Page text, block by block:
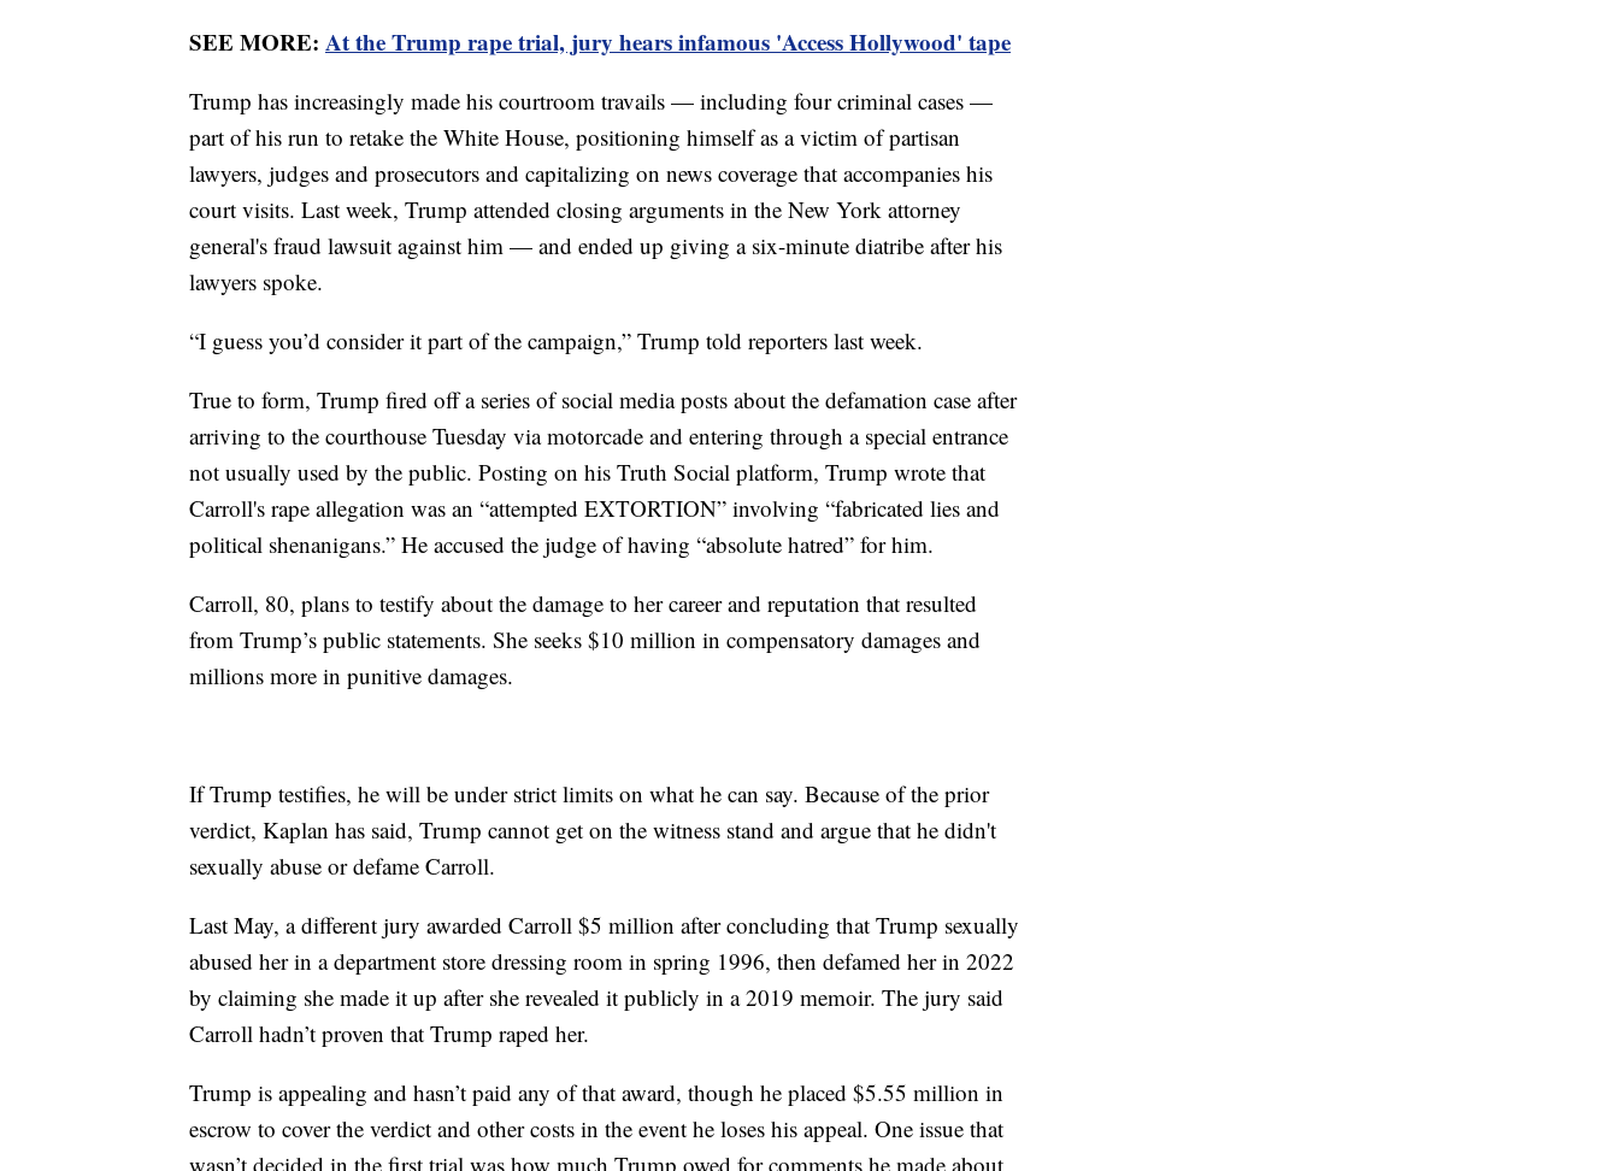
SEE MORE: At the Trump rape trial, jury hears infamous 'Access Hollywood' tape
Trump has increasingly made his courtroom travails — including four criminal cases —
part of his run to retake the White House, positioning himself as a victim of partisan
lawyers, judges and prosecutors and capitalizing on news coverage that accompanies his
court visits. Last week, Trump attended closing arguments in the New York attorney
general's fraud lawsuit against him — and ended up giving a six-minute diatribe after his
lawyers spoke.
“I guess you’d consider it part of the campaign,” Trump told reporters last week.
True to form, Trump fired off a series of social media posts about the defamation case after
arriving to the courthouse Tuesday via motorcade and entering through a special entrance
not usually used by the public. Posting on his Truth Social platform, Trump wrote that
Carroll's rape allegation was an “attempted EXTORTION” involving “fabricated lies and
political shenanigans.” He accused the judge of having “absolute hatred” for him.
Carroll, 80, plans to testify about the damage to her career and reputation that resulted
from Trump’s public statements. She seeks $10 million in compensatory damages and
millions more in punitive damages.
If Trump testifies, he will be under strict limits on what he can say. Because of the prior
verdict, Kaplan has said, Trump cannot get on the witness stand and argue that he didn't
sexually abuse or defame Carroll.
Last May, a different jury awarded Carroll $5 million after concluding that Trump sexually
abused her in a department store dressing room in spring 1996, then defamed her in 2022
by claiming she made it up after she revealed it publicly in a 2019 memoir. The jury said
Carroll hadn’t proven that Trump raped her.
Trump is appealing and hasn’t paid any of that award, though he placed $5.55 million in
escrow to cover the verdict and other costs in the event he loses his appeal. One issue that
wasn’t decided in the first trial was how much Trump owed for comments he made about